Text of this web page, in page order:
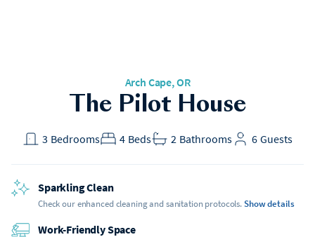
Arch Cape, OR
The Pilot House
Bedrooms
3 Beds
4 Bathrooms
2 Guests
6
Sparkling Clean
Check our enhanced cleaning and sanitation protocols.Show details
Work-Friendly Space